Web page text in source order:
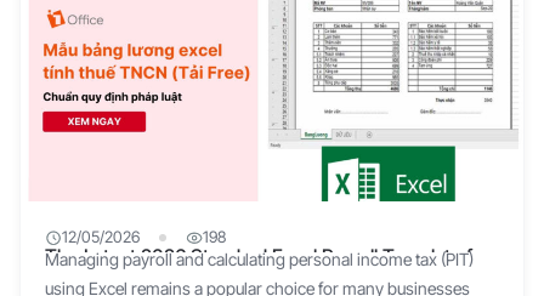
12/05/2026 198
The Latest 2026 Standard Excel Payroll Template for
Personal Income Tax Calculation
Managing payroll and calculating personal income tax (PIT)
using Excel remains a popular choice for many businesses